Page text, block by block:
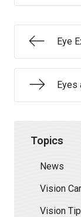
Eye
Eyes
Topics
News
Vision
Vision